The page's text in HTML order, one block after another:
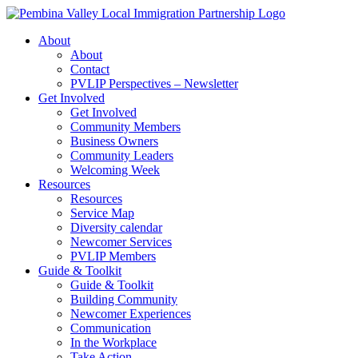
Skip
contentAbout
About
Contact
PVLIP Perspectives – Newsletter
Get Involved
Get Involved
Community Members
Business Owners
Community Leaders
Welcoming Week
Resources
Resources
Service Map
Diversity calendar
Newcomer Services
PVLIP Members
Guide & Toolkit
Guide & Toolkit
Building Community
Newcomer Experiences
Communication
In the Workplace